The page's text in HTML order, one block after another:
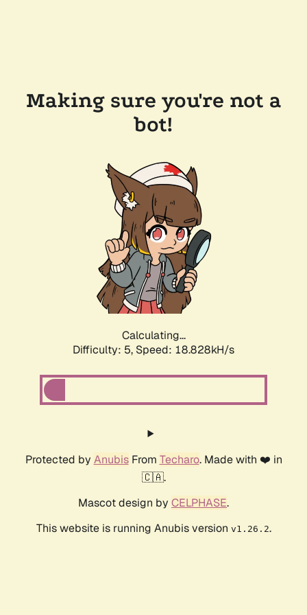
Making sure you're not a
bot!
Calculating...
Difficulty: 5, Speed: 18.828kH/s
Protected by AnubisFrom Techaro. Made with ❤️ in
🇨🇦.
Mascot design by CELPHASE.
This website is running Anubis version v1.26.2.